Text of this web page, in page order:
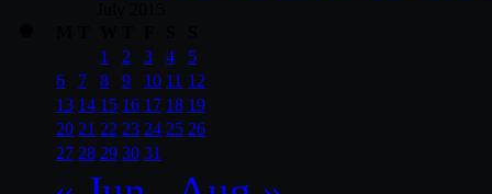
1
2 3 4
5
6
7 8 9 10 11 12
13 14 15 16 17 18 19
20 21 22 23 24 25 26
27 28 29 30 31